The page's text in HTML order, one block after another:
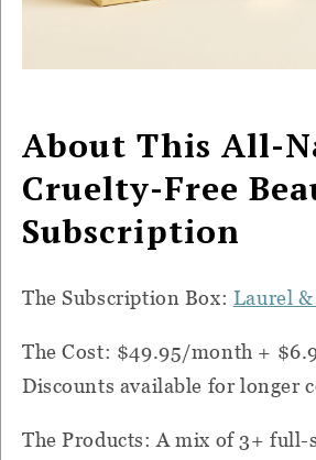
About This All-
Cruelty-Free
Subscription
The Subscription Box: Laurel &
The Cost: $49.95/month +
Discounts available for longer
The Products: A mix of 3+ full-